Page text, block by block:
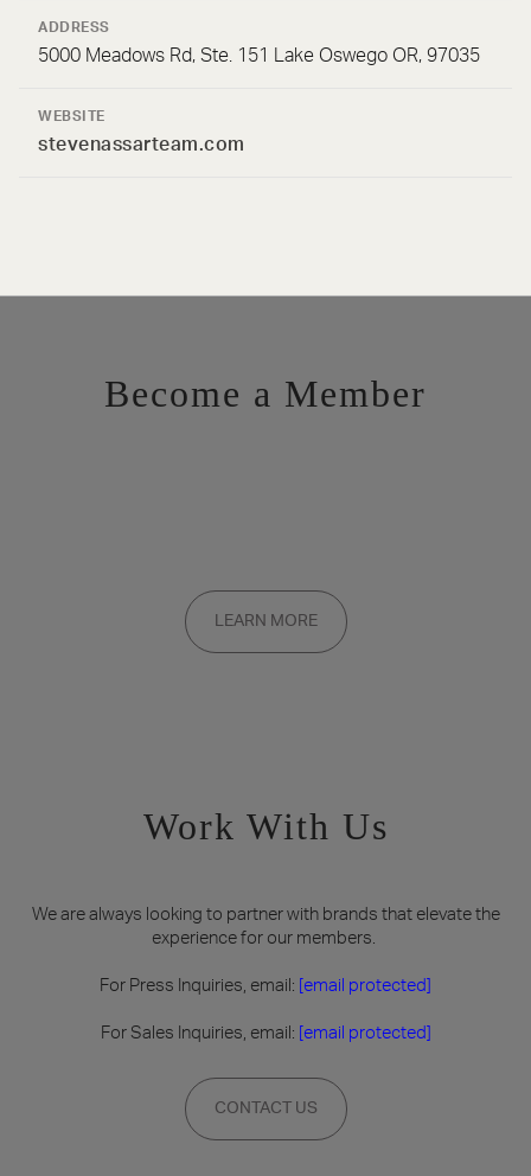
ADDRESS
5000 Meadows Rd, Ste. 151 Lake Oswego OR, 97035
WEBSITE
stevenassarteam.com
Become a Member
Membership applications are added to the waitlist and reviewed
on a rolling basis. Founding memberships are available by
invitation only.
LEARN MORE
Work With Us
We are always looking to partner with brands that elevate the
experience for our members.
For Press Inquiries, email: [email protected]
For Sales Inquiries, email: [email protected]
CONTACT US